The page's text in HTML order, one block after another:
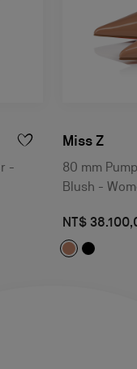
-
Miss Z
80 mm
Blush -
NT$